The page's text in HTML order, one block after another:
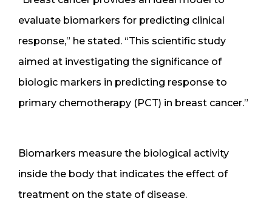
evaluate biomarkers for predicting clinical
response,” he stated. “This scientific study
aimed at investigating the significance of
biologic markers in predicting response to
primary chemotherapy (PCT) in breast cancer.”
Biomarkers measure the biological activity
inside the body that indicates the effect of
treatment on the state of disease.